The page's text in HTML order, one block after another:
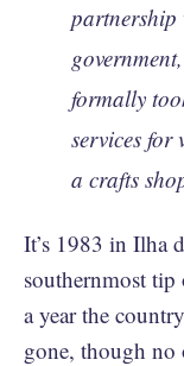
partnership
formally
services for
a crafts
It’s 1983 in Ilha
southernmost
a year the
gone, though no